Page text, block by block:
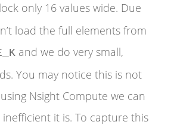
only 16 values wide. Due
load the full elements from
and we do very small,
You may notice this is not
Nsight Compute we can
it is. To capture this